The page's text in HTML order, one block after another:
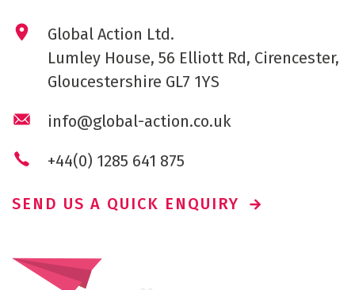
Global Action Ltd.
Lumley House, 56 Elliott Rd, Cirencester,
Gloucestershire GL7 1YS
info@global-action.co.uk
+44(0) 1285 641 875
SEND US A QUICK ENQUIRY